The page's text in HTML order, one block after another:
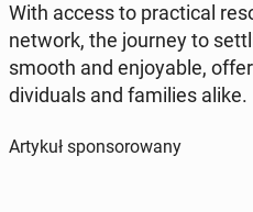
With access to prac­ti­cal
network, the journey to
smooth and en­joy­able,
di­vi­du­als and fa­mi­lies alike.
Artykuł sponsorowany